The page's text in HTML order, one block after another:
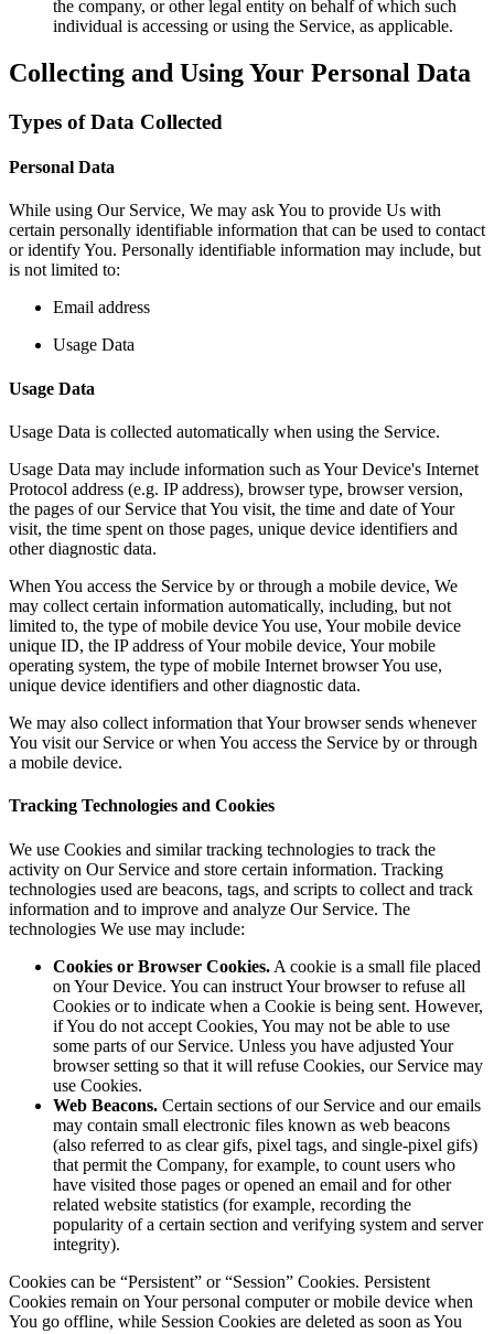
the company, or other legal entity on behalf of which such
individual is accessing or using the Service, as applicable.
Collecting and Using Your Personal Data
Types of Data Collected
Personal Data
While using Our Service, We may ask You to provide Us with
certain personally identifiable information that can be used to contact
or identify You. Personally identifiable information may include, but
is not limited to:
Email address
Usage Data
Usage Data
Usage Data is collected automatically when using the Service.
Usage Data may include information such as Your Device's Internet
Protocol address (e.g. IP address), browser type, browser version,
the pages of our Service that You visit, the time and date of Your
visit, the time spent on those pages, unique device identifiers and
other diagnostic data.
When You access the Service by or through a mobile device, We
may collect certain information automatically, including, but not
limited to, the type of mobile device You use, Your mobile device
unique ID, the IP address of Your mobile device, Your mobile
operating system, the type of mobile Internet browser You use,
unique device identifiers and other diagnostic data.
We may also collect information that Your browser sends whenever
You visit our Service or when You access the Service by or through
a mobile device.
Tracking Technologies and Cookies
We use Cookies and similar tracking technologies to track the
activity on Our Service and store certain information. Tracking
technologies used are beacons, tags, and scripts to collect and track
information and to improve and analyze Our Service. The
technologies We use may include:
Cookies or Browser Cookies. A cookie is a small file placed
on Your Device. You can instruct Your browser to refuse all
Cookies or to indicate when a Cookie is being sent. However,
if You do not accept Cookies, You may not be able to use
some parts of our Service. Unless you have adjusted Your
browser setting so that it will refuse Cookies, our Service may
use Cookies.
Web Beacons. Certain sections of our Service and our emails
may contain small electronic files known as web beacons
(also referred to as clear gifs, pixel tags, and single-pixel gifs)
that permit the Company, for example, to count users who
have visited those pages or opened an email and for other
related website statistics (for example, recording the
popularity of a certain section and verifying system and server
integrity).
Cookies can be “Persistent” or “Session” Cookies. Persistent
Cookies remain on Your personal computer or mobile device when
You go offline, while Session Cookies are deleted as soon as You